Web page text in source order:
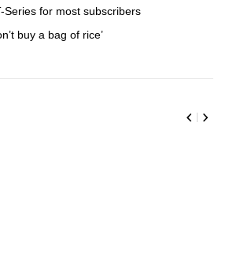
Series for most subscribers
buy a bag of rice’